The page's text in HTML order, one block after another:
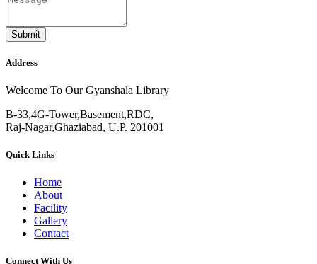
Submit
Address
Welcome To Our Gyanshala Library
B-33,4G-Tower,Basement,RDC,
Raj-Nagar,Ghaziabad, U.P. 201001
Quick Links
Home
About
Facility
Gallery
Contact
Connect With Us